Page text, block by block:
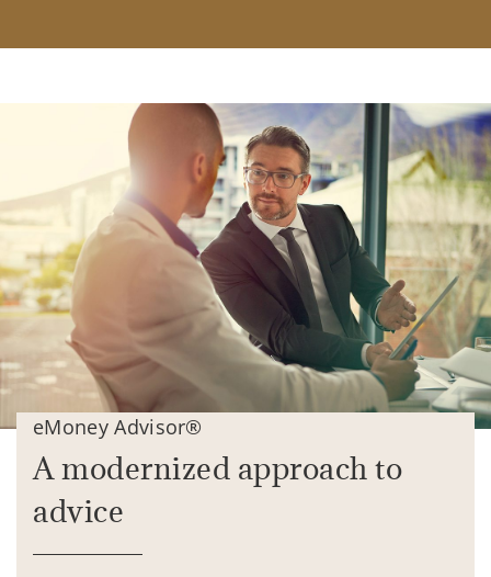
eMoney Advisor®
A modernized approach to
advice